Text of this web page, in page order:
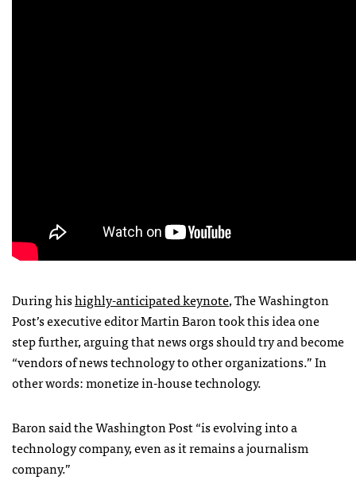
During hishighly-anticipated keynote, The Washington
Post’s executive editor Martin Baron took this idea one
step further, arguing that news orgs should try and become
“vendors of news technology to other organizations.” In
other words: monetize in-house technology.
Baron said the Washington Post “is evolving into a
technology company, even as it remains a journalism
company.”